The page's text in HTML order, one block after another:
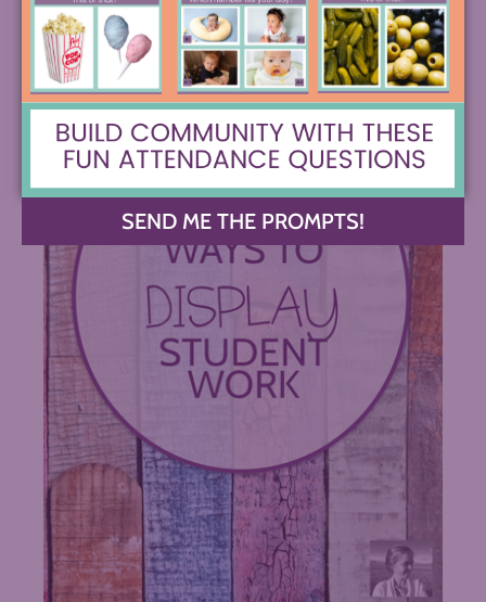
SEND ME THE PROMPTS!